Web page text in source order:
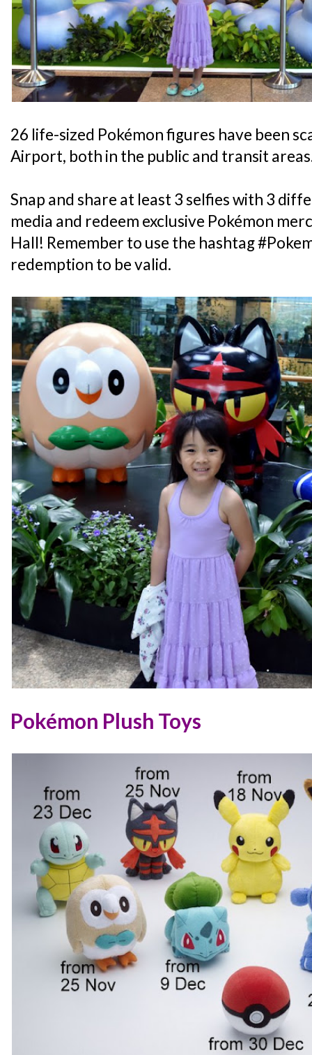
26 life-sized Pokémon figures have been
Airport, both in the public and transit
Snap and share at least 3 selfies with 3
media and redeem exclusive Pokémon
Hall! Remember to use the hashtag
redemption to be valid.
Pokémon Plush Toys